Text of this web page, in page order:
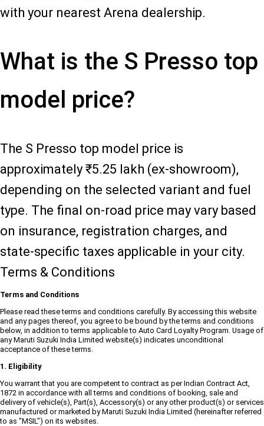
with your nearest Arena dealership.
What is the S Presso top
model price?
The S Presso top model price is
approximately ₹5.25 lakh (ex-showroom),
depending on the selected variant and fuel
type. The final on-road price may vary based
on insurance, registration charges, and
state-specific taxes applicable in your city.
Terms & Conditions
Terms and Conditions
Please read these terms and conditions carefully. By accessing this website
and any pages thereof, you agree to be bound by the terms and conditions
below, in addition to terms applicable to Auto Card Loyalty Program. Usage of
any Maruti Suzuki India Limited website(s) indicates unconditional
acceptance of these terms.
1. Eligibility
You warrant that you are competent to contract as per Indian Contract Act,
1872 in accordance with all terms and conditions of booking, sale and
delivery of vehicle(s), Part(s), Accessory(s) or any other product(s) or services
manufactured or marketed by Maruti Suzuki India Limited (hereinafter referred
to as "MSIL") on its websites.